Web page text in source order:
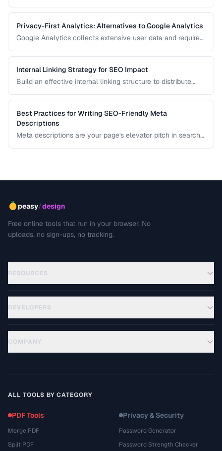
Privacy-First Analytics: Alternatives to Google Analytics
Google Analytics collects extensive user data and requires
respecting alternatives that provide useful insights without
tracking individuals.
Internal Linking Strategy for SEO Impact
Build an effective internal linking structure to distribute
Best Practices for Writing SEO-Friendly Meta
Descriptions
Meta descriptions are your page's elevator pitch in search
peasy/design
Free online tools that run in your browser. No
uploads, no sign-ups, no tracking.
RESOURCES
DEVELOPERS
COMPANY
ALL TOOLS BY CATEGORY
PDF Tools
Merge PDF
Split PDF
Privacy & Security
Password Generator
Password Strength Checker